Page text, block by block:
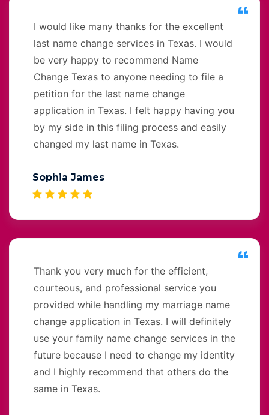
I would like many thanks for the excellent
last name change services in Texas. I would
be very happy to recommend Name
Change Texas to anyone needing to file a
petition for the last name change
application in Texas. I felt happy having you
by my side in this filing process and easily
changed my last name in Texas.
Sophia James
Thank you very much for the efficient,
courteous, and professional service you
provided while handling my marriage name
change application in Texas. I will definitely
use your family name change services in the
future because I need to change my identity
and I highly recommend that others do the
same in Texas.